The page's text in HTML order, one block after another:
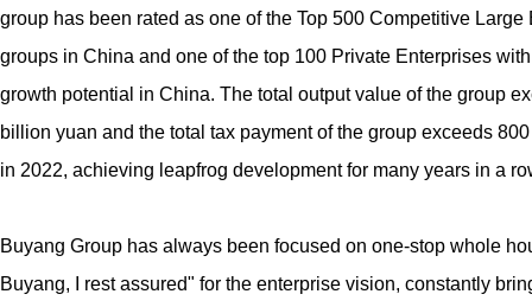
group has been rated as one of the Top 500 Competitive Large
groups in China and one of the top 100 Private Enterprises
growth potential in China. The total output value of the group
billion yuan and the total tax payment of the group exceeds
in 2022, achieving leapfrog development for many years in a
Buyang Group has always been focused on one-stop whole
Buyang, I rest assured" for the enterprise vision, constantly